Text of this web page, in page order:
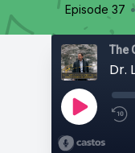
Episode 37 •
The
Dr.